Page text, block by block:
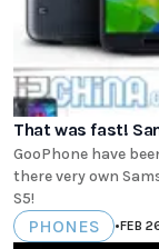
That was fast!
GooPhone have
there very own
S5!
PHONES •FEB